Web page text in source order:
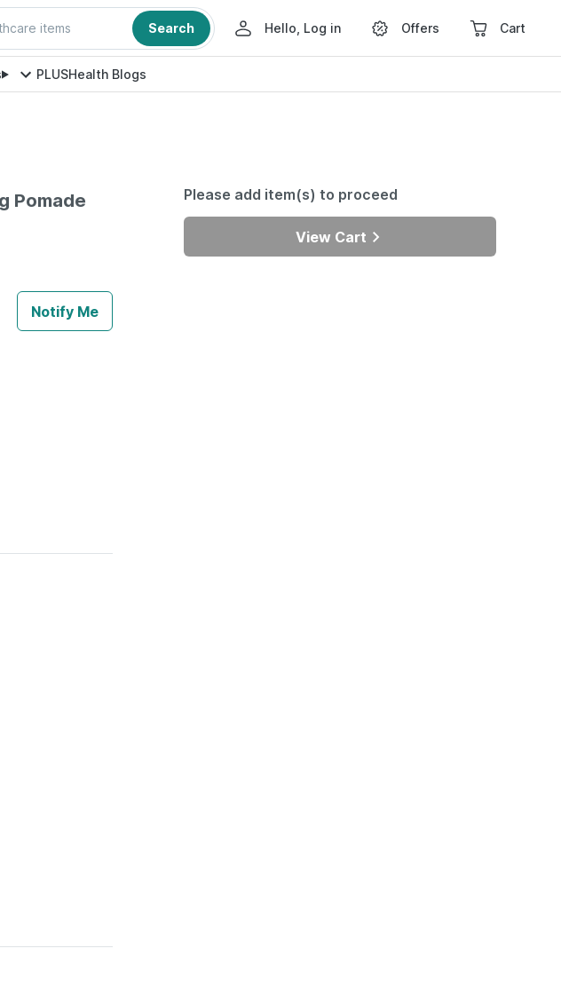
items Search Hello, Log in Offers Cart
PLUSHealth Blogs
Pomade
Notify Me
Please add item(s) to proceed
View Cart